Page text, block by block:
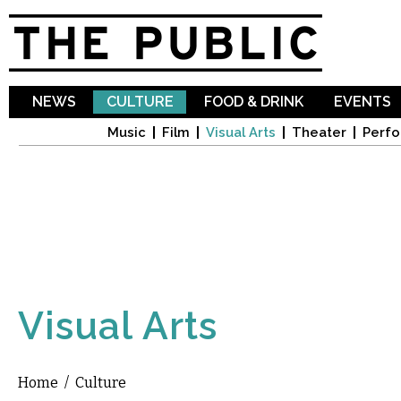
NEWS CULTURE
Music Film Visual Arts Theater
FOOD & DRINK EVENTS
Visual Arts
You are here
Home / Culture